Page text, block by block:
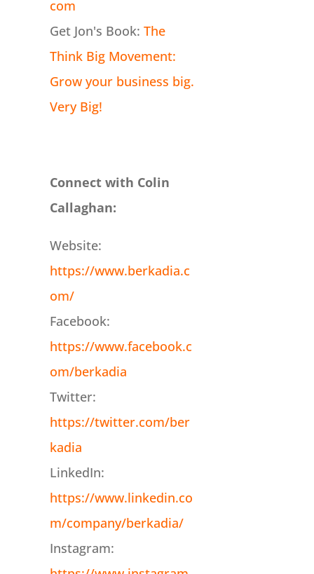
com
Get Jon's Book: The
Think Big Movement:
Grow your business big.
Very Big!
Connect with Colin
Callaghan:
Website:
https://www.berkadia.c
om/
Facebook:
https://www.facebook.c
om/berkadia
Twitter:
https://twitter.com/ber
kadia
LinkedIn:
https://www.linkedin.co
m/company/berkadia/
Instagram: